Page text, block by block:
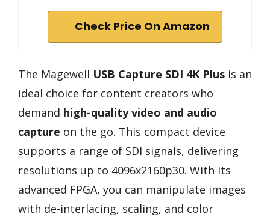
Check Price On Amazon
The Magewell USB Capture SDI 4K Plus is an
ideal choice for content creators who
demand high-quality video and audio
capture on the go. This compact device
supports a range of SDI signals, delivering
resolutions up to 4096x2160p30. With its
advanced FPGA, you can manipulate images
with de-interlacing, scaling, and color